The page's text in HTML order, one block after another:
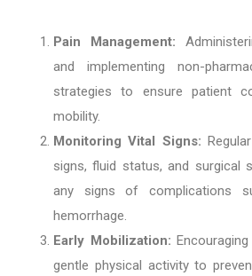
Pain Management:
and implementing non-
strategies to ensure patient
mobility.
Monitoring Vital Signs:
signs, fluid status, and surgical
any signs of complications
hemorrhage.
Early Mobilization:
gentle physical activity to